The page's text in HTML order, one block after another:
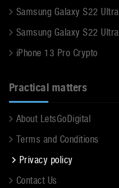
Samsung Galaxy S22 Ultra
Samsung Galaxy S22 Ultra
iPhone 13 Pro Crypto
Practical matters
About LetsGoDigital
Terms and Conditions
Privacy policy
Contact Us